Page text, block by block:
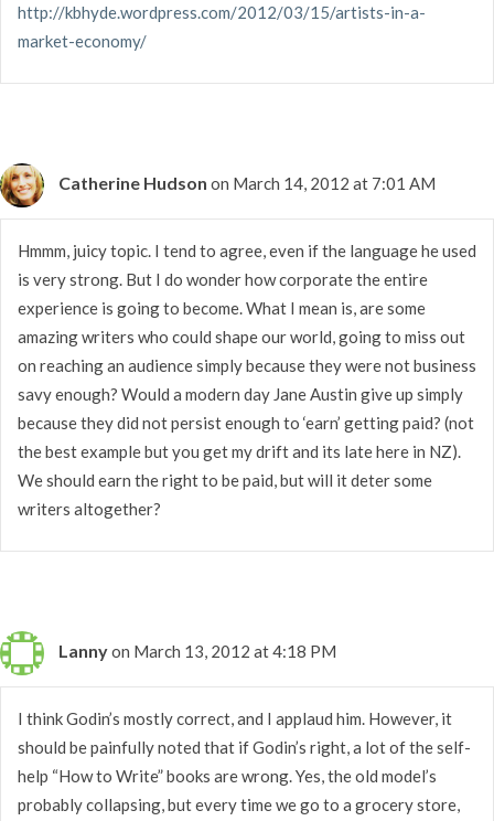
http://kbhyde.wordpress.com/2012/03/15/artists-in-a-
market-economy/
Catherine Hudson on March 14, 2012 at 7:01 AM
Hmmm, juicy topic. I tend to agree, even if the language he used
is very strong. But I do wonder how corporate the entire
experience is going to become. What I mean is, are some
amazing writers who could shape our world, going to miss out
on reaching an audience simply because they were not business
savy enough? Would a modern day Jane Austin give up simply
because they did not persist enough to ‘earn’ getting paid? (not
the best example but you get my drift and its late here in NZ).
We should earn the right to be paid, but will it deter some
writers altogether?
Lannyon March 13, 2012 at 4:18 PM
I think Godin’s mostly correct, and I applaud him. However, it
should be painfully noted that if Godin’s right, a lot of the self-
help “How to Write” books are wrong. Yes, the old model’s
probably collapsing, but every time we go to a grocery store,